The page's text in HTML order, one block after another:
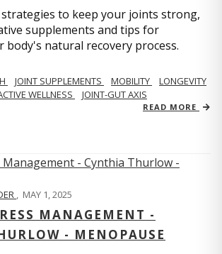
to keep your joints strong,
supplements and tips for
natural recovery process.
JOINT SUPPLEMENTS MOBILITY
LONGEVITY
WELLNESS JOINT-GUT AXIS
READ MORE
, MAY 1, 2025
MANAGEMENT -
- MENOPAUSE